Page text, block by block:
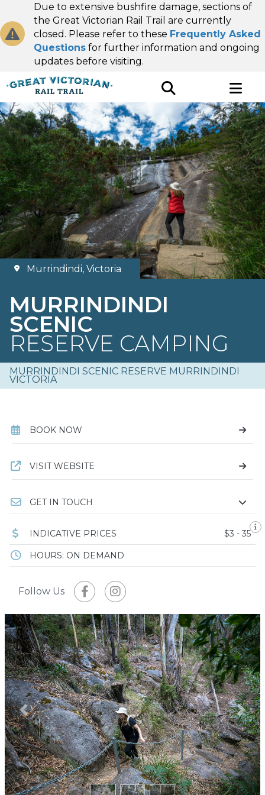
Due to extensive bushfire damage, sections of
the Great Victorian Rail Trail are currently
closed. Please refer to these Frequently Asked
Questions for further information and ongoing
updates before visiting.
Murrindindi, Victoria
MURRINDINDI
SCENIC
RESERVE CAMPING
MURRINDINDI SCENIC RESERVE MURRINDINDI
VICTORIA
Previous Next
BOOK NOW
VISIT WEBSITE
GET IN TOUCH
INDICATIVE PRICES $3 - 35
HOURS: ON DEMAND
Follow Us